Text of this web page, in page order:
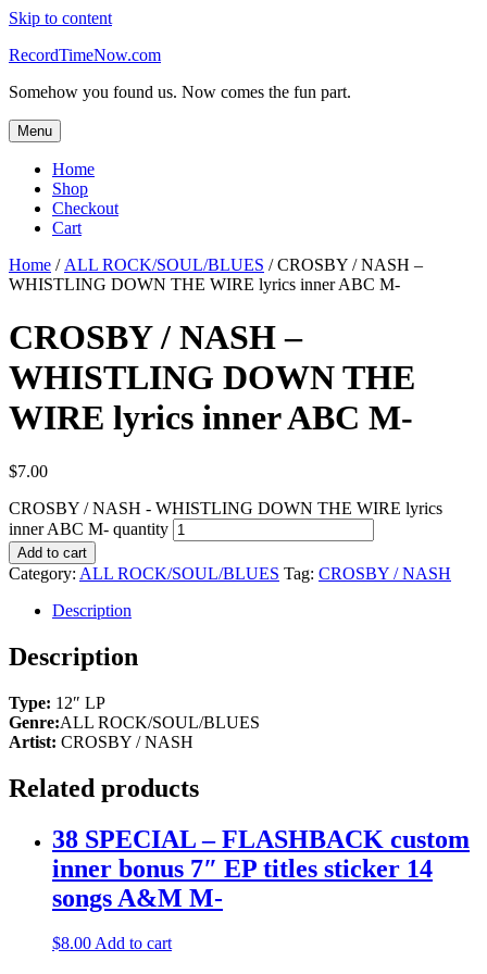
Skip to content
RecordTimeNow.com
Somehow you found us. Now comes the fun part.
Menu
Home
Shop
Checkout
Cart
Home / ALL ROCK/SOUL/BLUES / CROSBY / NASH –
WHISTLING DOWN THE WIRE lyrics inner ABC M-
CROSBY / NASH –
WHISTLING DOWN THE
WIRE lyrics inner ABC M-
$7.00
CROSBY / NASH - WHISTLING DOWN THE WIRE lyrics
inner ABC M- quantity
Add to cart
Category: ALL ROCK/SOUL/BLUES Tag: CROSBY / NASH
Description
Description
Type: 12″ LP
Genre:ALL ROCK/SOUL/BLUES
Artist: CROSBY / NASH
Related products
38 SPECIAL – FLASHBACK custom
inner bonus 7″ EP titles sticker 14
songs A&M M-
$8.00Add to cart